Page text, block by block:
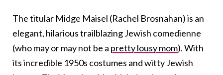
The titular Midge Maisel (Rachel Brosnahan) is an
elegant, hilarious trailblazing Jewish comedienne
(who may or may not be a pretty lousy mom). With
its incredible 1950s costumes and witty Jewish